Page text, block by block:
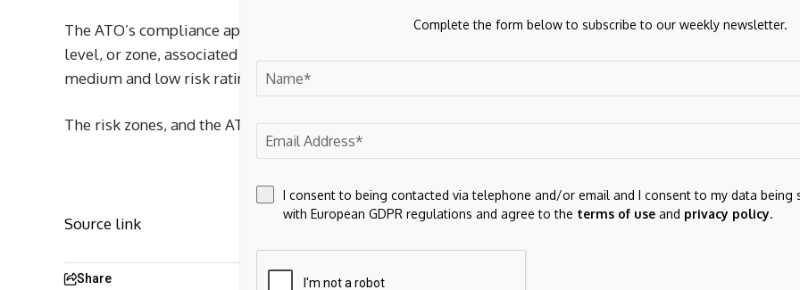
The ATO’s compliance approach to intangible migration arrangements will vary depending on the risk
level, or zone, associated with those arrangements. In this final PCG, the ATO has moved away from a high,
medium and low risk rating, to ‘risk zones’, which is aligned with the approach taken in many other PCGs.
The risk zones, and the ATO’s compliance approach, are summarised in the table below.
Source link
Share
Complete the form below to subscribe to our weekly newsletter.
I consent to being contacted via telephone and/or email and I consent to my data being
with European GDPR regulations and agree to the terms of useand privacy policy.